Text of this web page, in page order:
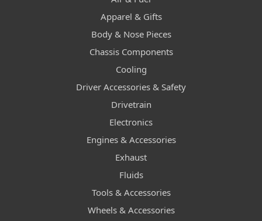
Apparel & Gifts
Body & Nose Pieces
Chassis Components
Cooling
Driver Accessories & Safety
Drivetrain
Electronics
Engines & Accessories
Exhaust
Fluids
Tools & Accessories
Wheels & Accessories